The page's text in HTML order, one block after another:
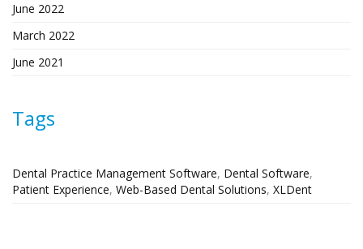
June 2022
March 2022
June 2021
Tags
Dental Practice Management Software, Dental Software,
Patient Experience, Web-Based Dental Solutions, XLDent